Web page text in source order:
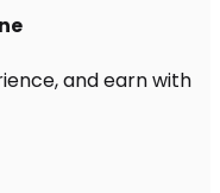
and earn with